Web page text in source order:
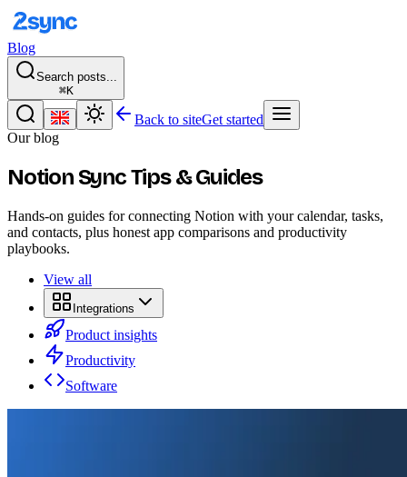
Blog
Search posts...
⌘K
Back to siteGet started
Our blog
Notion Sync Tips & Guides
Hands-on guides for connecting Notion with your calendar, tasks,
and contacts, plus honest app comparisons and productivity
playbooks.
View all
Integrations
Product insights
Productivity
Software